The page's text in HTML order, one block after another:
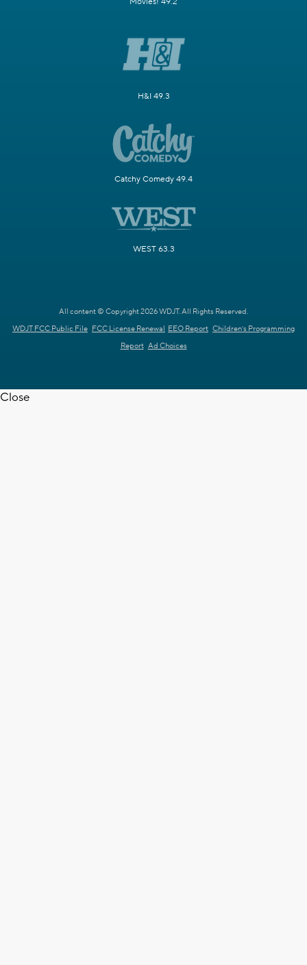
H&I 49.3
Catchy Comedy 49.4
WEST 63.3
All content © Copyright 2026 WDJT. All Rights Reserved.
WDJT FCC Public File FCC License Renewal EEO Report Children's Programming
Report Ad Choices
Close